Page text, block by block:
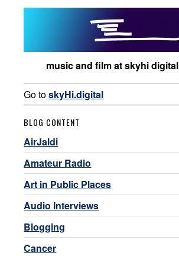
music and film at skyhi digital
Go toskyHi.digital
BLOG CONTENT
AirJaldi
Amateur Radio
Art in Public Places
Audio Interviews
Blogging
Cancer